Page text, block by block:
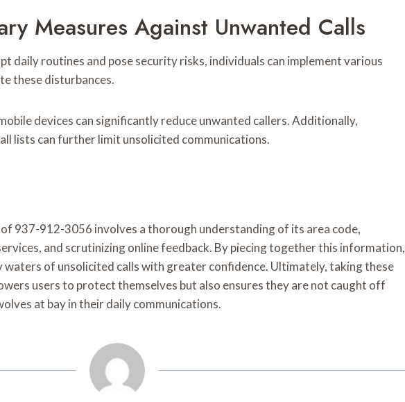
Measures Against Unwanted Calls
daily routines and pose security risks, individuals can implement various
these disturbances.
devices can significantly reduce unwanted callers. Additionally,
lists can further limit unsolicited communications.
937-912-3056 involves a thorough understanding of its area code,
and scrutinizing online feedback. By piecing together this information,
waters of unsolicited calls with greater confidence. Ultimately, taking these
users to protect themselves but also ensures they are not caught off
at bay in their daily communications.